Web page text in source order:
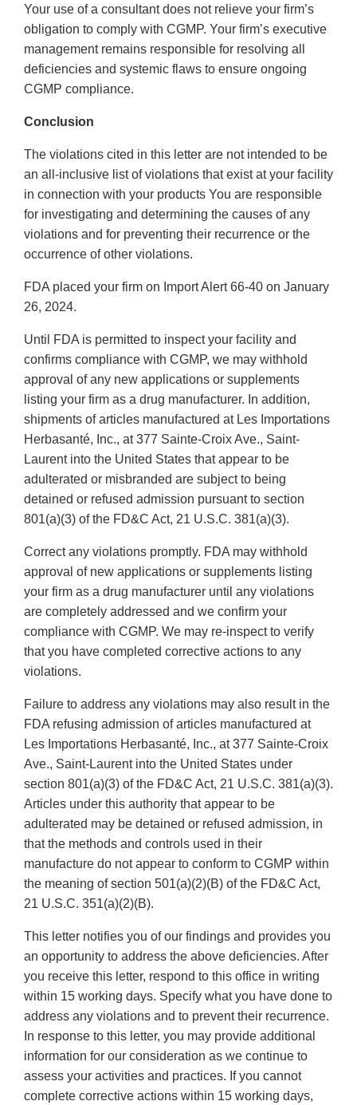
Your use of a consultant does not relieve your firm’s
obligation to comply with CGMP. Your firm’s executive
management remains responsible for resolving all
deficiencies and systemic flaws to ensure ongoing
CGMP compliance.
Conclusion
The violations cited in this letter are not intended to be
an all-inclusive list of violations that exist at your facility
in connection with your products You are responsible
for investigating and determining the causes of any
violations and for preventing their recurrence or the
occurrence of other violations.
FDA placed your firm on Import Alert 66-40 on January
26, 2024.
Until FDA is permitted to inspect your facility and
confirms compliance with CGMP, we may withhold
approval of any new applications or supplements
listing your firm as a drug manufacturer. In addition,
shipments of articles manufactured at Les Importations
Herbasanté, Inc., at 377 Sainte-Croix Ave., Saint-
Laurent into the United States that appear to be
adulterated or misbranded are subject to being
detained or refused admission pursuant to section
801(a)(3) of the FD&C Act, 21 U.S.C. 381(a)(3).
Correct any violations promptly. FDA may withhold
approval of new applications or supplements listing
your firm as a drug manufacturer until any violations
are completely addressed and we confirm your
compliance with CGMP. We may re-inspect to verify
that you have completed corrective actions to any
violations.
Failure to address any violations may also result in the
FDA refusing admission of articles manufactured at
Les Importations Herbasanté, Inc., at 377 Sainte-Croix
Ave., Saint-Laurent into the United States under
section 801(a)(3) of the FD&C Act, 21 U.S.C. 381(a)(3).
Articles under this authority that appear to be
adulterated may be detained or refused admission, in
that the methods and controls used in their
manufacture do not appear to conform to CGMP within
the meaning of section 501(a)(2)(B) of the FD&C Act,
21 U.S.C. 351(a)(2)(B).
This letter notifies you of our findings and provides you
an opportunity to address the above deficiencies. After
you receive this letter, respond to this office in writing
within 15 working days. Specify what you have done to
address any violations and to prevent their recurrence.
In response to this letter, you may provide additional
information for our consideration as we continue to
assess your activities and practices. If you cannot
complete corrective actions within 15 working days,